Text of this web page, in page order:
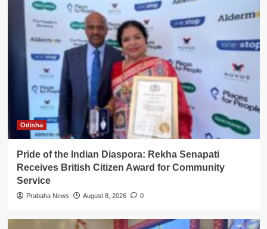
Odisha
Pride of the Indian Diaspora: Rekha Senapati
Receives British Citizen Award for Community
Service
Prabaha News August 8, 2026 0